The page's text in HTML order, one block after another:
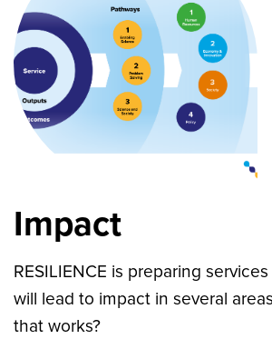
Impact
RESILIENCE is preparing
will lead to impact in several
that works?